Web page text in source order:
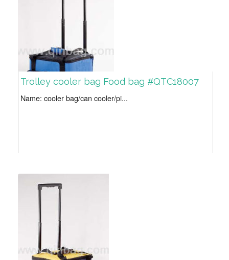
Trolley cooler bag Food bag #QTC18007
Name: cooler bag/can cooler/pi...